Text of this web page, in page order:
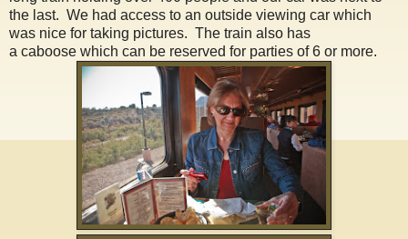
the last. We had access to an outside viewing car which
was nice for taking pictures. The train also has
a caboose which can be reserved for parties of 6 or more.